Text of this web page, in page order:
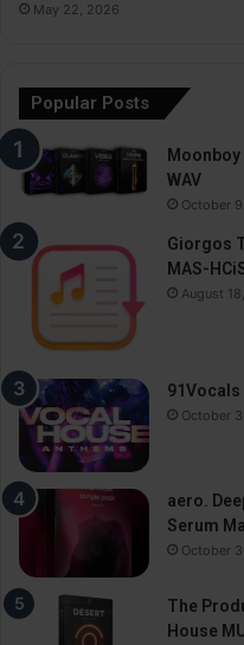
May 22, 2026
Popular Posts
WAV
October
Giorgos
MAS-
August
91Vocals
October
aero.
Serum
October
The
House